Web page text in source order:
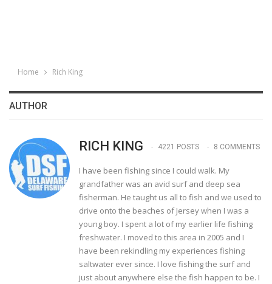
Home Rich King
AUTHOR
RICH KING 4221 POSTS 8 COMMENTS
I have been fishing since I could walk. My
grandfather was an avid surf and deep sea
fisherman. He taught us all to fish and we used to
drive onto the beaches of Jersey when I was a
young boy. I spent a lot of my earlier life fishing
freshwater. I moved to this area in 2005 and I
have been rekindling my experiences fishing
saltwater ever since. I love fishing the surf and
just about anywhere else the fish happen to be. I